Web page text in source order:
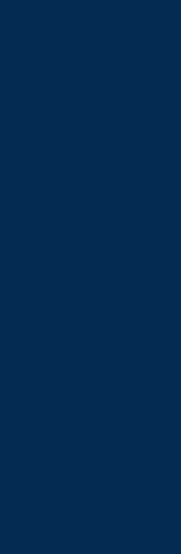
however, the
drop-down
items such as
bar to a wide